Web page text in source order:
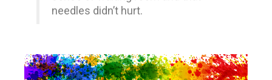
needles didn’t hurt.